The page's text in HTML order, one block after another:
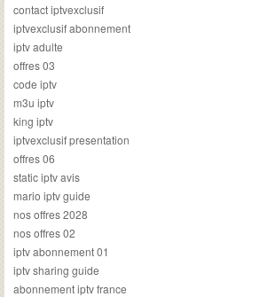
contact iptvexclusif
iptvexclusif abonnement
iptv adulte
offres 03
code iptv
m3u iptv
king iptv
iptvexclusif presentation
offres 06
static iptv avis
mario iptv guide
nos offres 2028
nos offres 02
iptv abonnement 01
iptv sharing guide
abonnement iptv france